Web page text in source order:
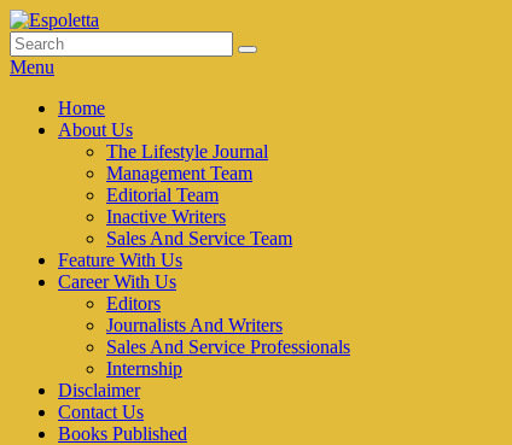
Skip
to
content
Espoletta
Search
for:
Search
Menu
Primary
menu
Home
About Us
The Lifestyle Journal
Management Team
Editorial Team
Inactive Writers
Sales And Service Team
Feature With Us
Career With Us
Editors
Journalists And Writers
Sales And Service Professionals
Internship
Disclaimer
Contact Us
Books Published